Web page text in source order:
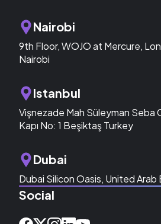
Nairobi
9th Floor, WOJO at Mercure,
Nairobi
Istanbul
Vişnezade Mah Süleyman Seba
Kapı No: 1 Beşiktaş Turkey
Dubai
Dubai Silicon Oasis, United Arab
Social